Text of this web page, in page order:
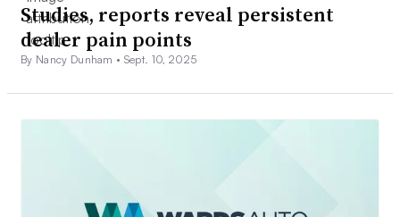
Studies, reports reveal persistent
dealer pain points
By Nancy Dunham • Sept. 10, 2025